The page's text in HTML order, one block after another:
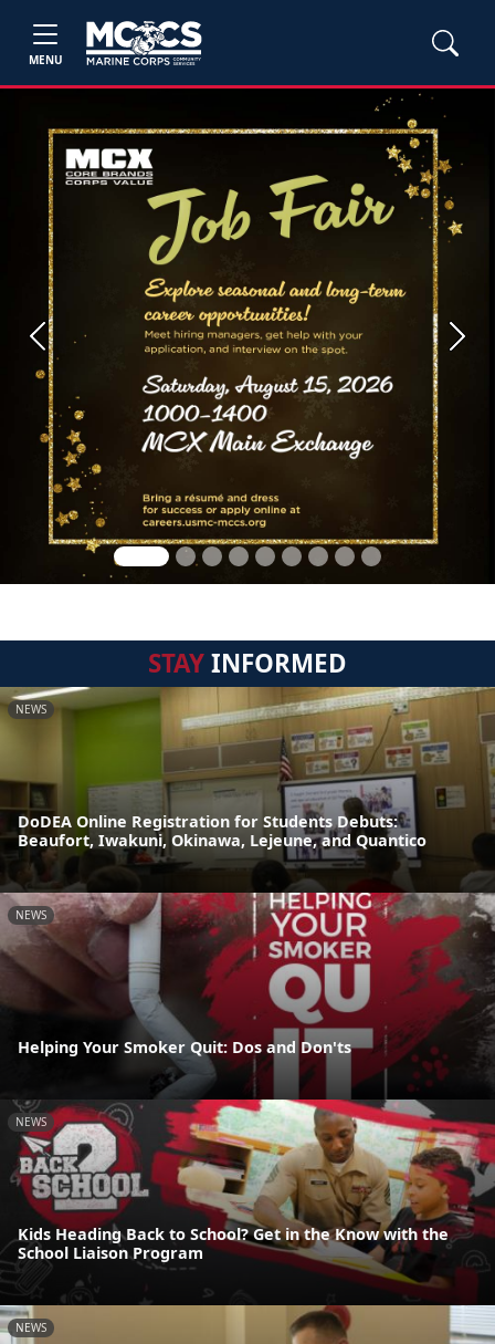
MENU
Previous Next
STAYINFORMED
NEWS
DoDEA Online Registration for Students Debuts:
Beaufort, Iwakuni, Okinawa, Lejeune, and Quantico
NEWS
Helping Your Smoker Quit: Dos and Don'ts
NEWS
Kids Heading Back to School? Get in the Know with the
School Liaison Program
NEWS